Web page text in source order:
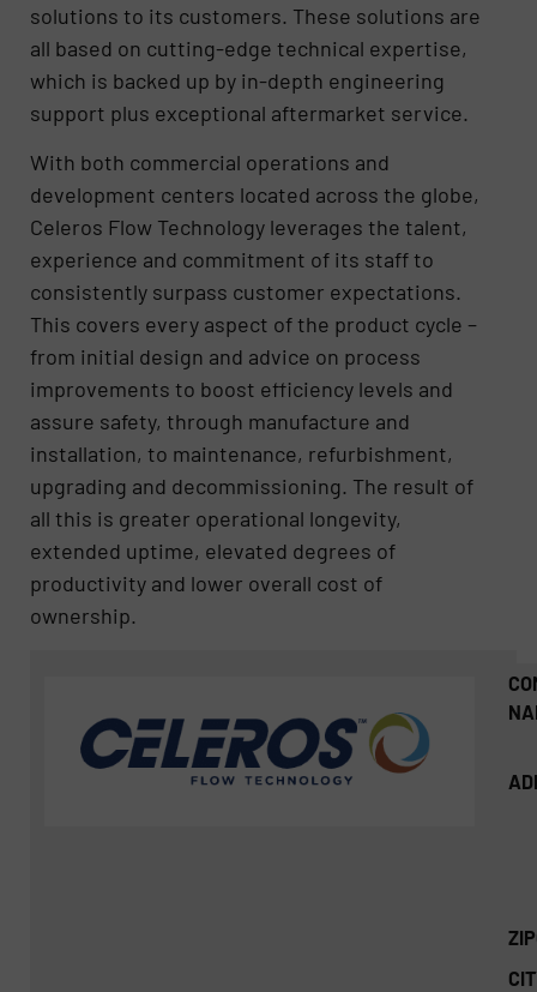
solutions to its customers. These solutions are
all based on cutting-edge technical expertise,
which is backed up by in-depth engineering
support plus exceptional aftermarket service.
With both commercial operations and
development centers located across the globe,
Celeros Flow Technology leverages the talent,
experience and commitment of its staff to
consistently surpass customer expectations.
This covers every aspect of the product cycle –
from initial design and advice on process
improvements to boost efficiency levels and
assure safety, through manufacture and
installation, to maintenance, refurbishment,
upgrading and decommissioning. The result of
all this is greater operational longevity,
extended uptime, elevated degrees of
productivity and lower overall cost of
ownership.